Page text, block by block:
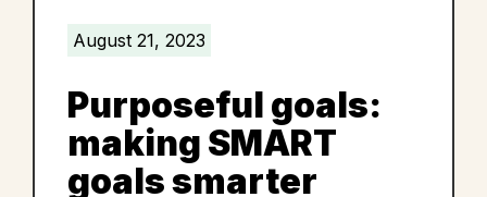
August 21, 2023
Purposeful goals:
making SMART
goals smarter